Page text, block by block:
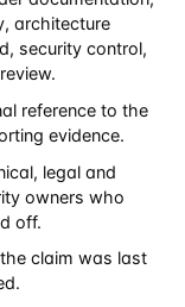
architecture
security control,
reference to the
evidence.
legal and
owners who
off.
claim was last